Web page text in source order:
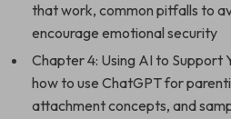
that work, common pitfalls to
encourage emotional security
Chapter 4: Using AI to Support
how to use ChatGPT for
attachment concepts, and